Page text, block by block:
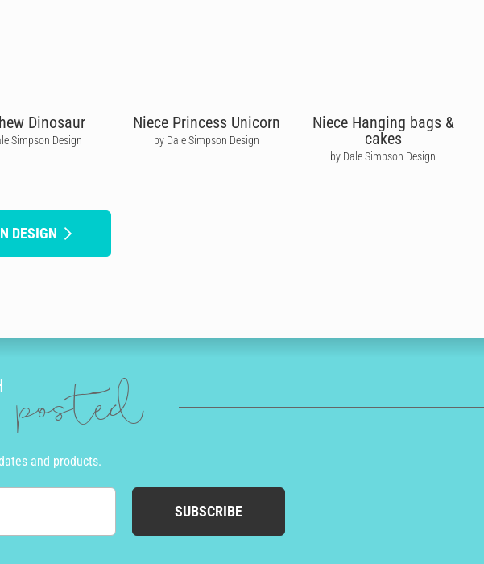
Dinosaur
Simpson Design
Niece Princess Unicorn
by Dale Simpson Design
Niece Hanging bags &
cakes
by Dale Simpson Design
DESIGN
posted
and products.
SUBSCRIBE